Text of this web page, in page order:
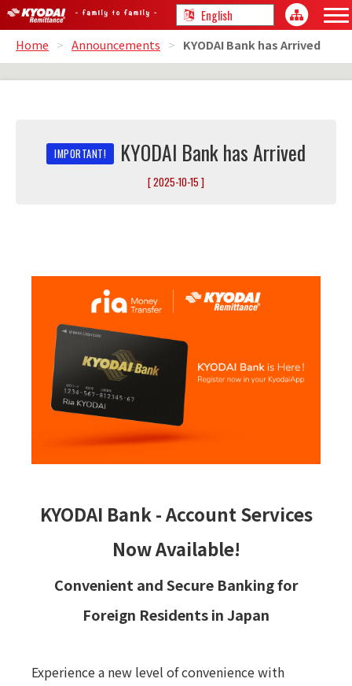
Home > Announcements > KYODAI Bank has Arrived
KYODAI Bank has Arrived
[ 2025-10-15 ]
KYODAI Bank - Account Services
Now Available!
Convenient and Secure Banking for
Foreign Residents in Japan
Experience a new level of convenience with